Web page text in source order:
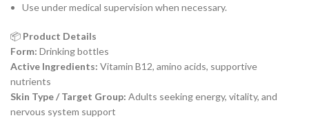
Use under medical supervision when necessary.
📦 Product Details
Form: Drinking bottles
Active Ingredients: Vitamin B12, amino acids, supportive
nutrients
Skin Type / Target Group: Adults seeking energy, vitality, and
nervous system support